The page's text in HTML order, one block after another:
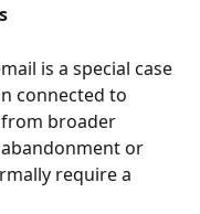
is a special case
connected to
broader
or
require a